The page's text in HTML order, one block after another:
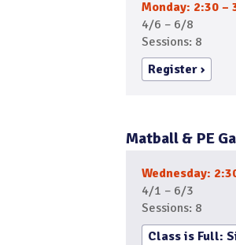
Monday: 2:30 –
4/6 – 6/8
Sessions: 8
Register
Matball & PE
Wednesday:
4/1 – 6/3
Sessions: 8
Class is Full: